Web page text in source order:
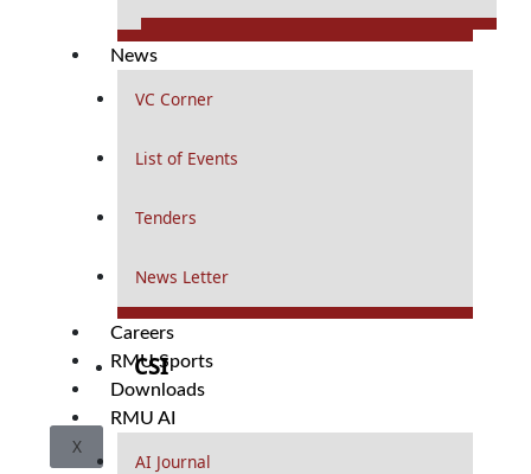
News
VC Corner
List of Events
Tenders
News Letter
Careers
RMU Sports
Downloads
RMU AI
AI Journal
CSI
X